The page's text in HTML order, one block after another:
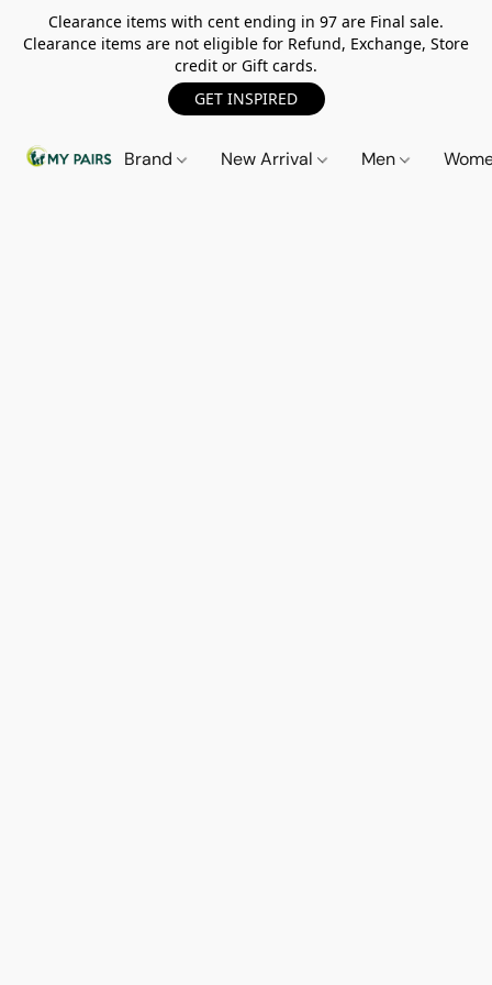
Clearance items with cent ending in 97 are Final sale.
Clearance items are not eligible for Refund, Exchange, Store
credit or Gift cards.
GET INSPIRED
Brand New Arrival Men